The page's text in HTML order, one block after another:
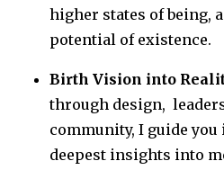
higher states of being,
potential of existence.
Birth Vision into
through design,
community, I guide
deepest insights into